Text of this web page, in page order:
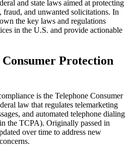
and state laws aimed at protecting
fraud, and unwanted solicitations. In
the key laws and regulations
in the U.S. and provide actionable
Consumer Protection
is the Telephone Consumer
law that regulates telemarketing
and automated telephone dialing
the TCPA). Originally passed in
over time to address new